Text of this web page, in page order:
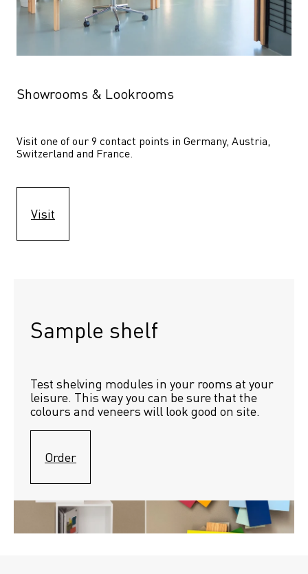
Showrooms & Lookrooms
Visit one of our 9 contact points in Germany, Austria,
Switzerland and France.
Visit
Sample shelf
Test shelving modules in your rooms at your
leisure. This way you can be sure that the
colours and veneers will look good on site.
Order